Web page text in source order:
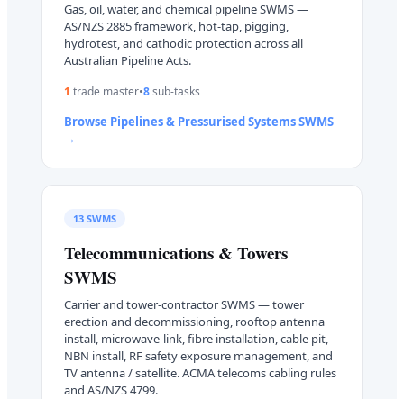
Gas, oil, water, and chemical pipeline SWMS —
AS/NZS 2885 framework, hot-tap, pigging,
hydrotest, and cathodic protection across all
Australian Pipeline Acts.
1 trade master•8sub-tasks
Browse Pipelines & Pressurised SystemsSWMS
→
13SWMS
Telecommunications & Towers
SWMS
Carrier and tower-contractor SWMS — tower
erection and decommissioning, rooftop antenna
install, microwave-link, fibre installation, cable pit,
NBN install, RF safety exposure management, and
TV antenna / satellite. ACMA telecoms cabling rules
and AS/NZS 4799.